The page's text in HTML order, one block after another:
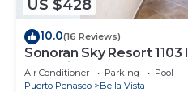
US $428
10.0(16 Reviews)
Sonoran Sky Resort 1103
Charming Oceanfront
Air Conditioner Parking
Pool
Puerto Penasco
Bella Vista